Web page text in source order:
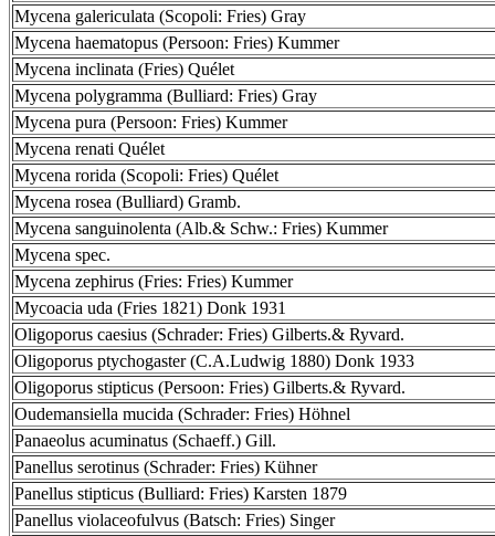
Mycena galericulata (Scopoli: Fries) Gray
Mycena haematopus (Persoon: Fries) Kummer
Mycena inclinata (Fries) Quélet
Mycena polygramma (Bulliard: Fries) Gray
Mycena pura (Persoon: Fries) Kummer
Mycena renati Quélet
Mycena rorida (Scopoli: Fries) Quélet
Mycena rosea (Bulliard) Gramb.
Mycena sanguinolenta (Alb.& Schw.: Fries) Kummer
Mycena spec.
Mycena zephirus (Fries: Fries) Kummer
Mycoacia uda (Fries 1821) Donk 1931
Oligoporus caesius (Schrader: Fries) Gilberts.& Ryvard.
Oligoporus ptychogaster (C.A.Ludwig 1880) Donk 1933
Oligoporus stipticus (Persoon: Fries) Gilberts.& Ryvard.
Oudemansiella mucida (Schrader: Fries) Höhnel
Panaeolus acuminatus (Schaeff.) Gill.
Panellus serotinus (Schrader: Fries) Kühner
Panellus stipticus (Bulliard: Fries) Karsten 1879
Panellus violaceofulvus (Batsch: Fries) Singer